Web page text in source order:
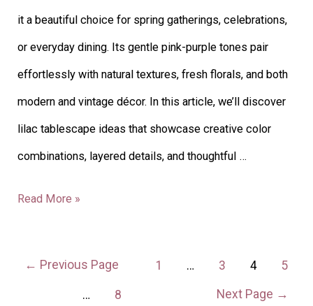
it a beautiful choice for spring gatherings, celebrations,
or everyday dining. Its gentle pink-purple tones pair
effortlessly with natural textures, fresh florals, and both
modern and vintage décor. In this article, we’ll discover
lilac tablescape ideas that showcase creative color
combinations, layered details, and thoughtful …
Read More »
← Previous Page 1 … 3 4 5
… 8 Next Page →